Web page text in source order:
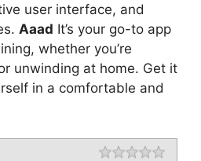
user interface, and
Aaad It’s your go-to app
whether you’re
unwinding at home. Get it
in a comfortable and
Rating